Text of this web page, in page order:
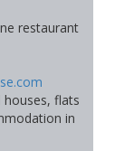
restaurant
houses, flats
in